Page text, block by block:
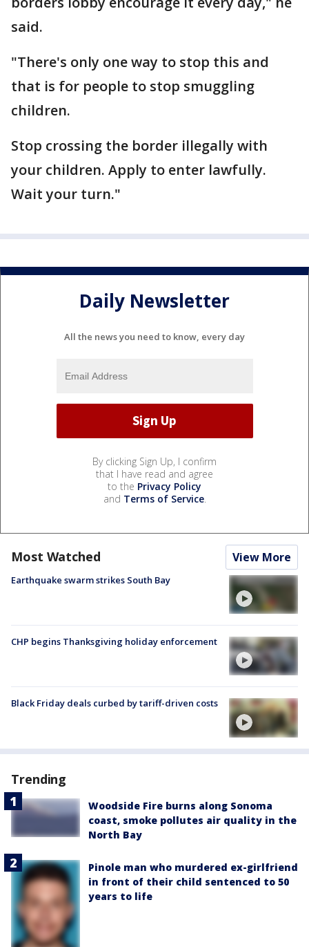
said.
"There's only one way to stop this and
that is for people to stop smuggling
children.
Stop crossing the border illegally with
your children. Apply to enter lawfully.
Wait your turn."
Daily Newsletter
All the news you need to know, every day
By clicking Sign Up, I confirm
that I have read and agree
to the Privacy Policy
and Terms of Service.
Most Watched View More
Earthquake swarm strikes South Bay
CHP begins Thanksgiving holiday enforcement
Black Friday deals curbed by tariff-driven costs
Trending
Woodside Fire burns along Sonoma
coast, smoke pollutes air quality in the
North Bay
Pinole man who murdered ex-girlfriend
in front of their child sentenced to 50
years to life